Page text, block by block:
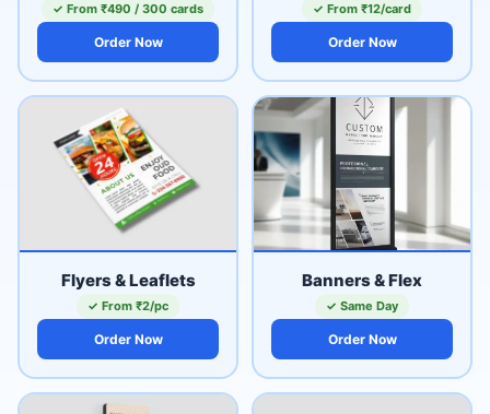
✓ From ₹490 / 300 cards
Order Now
✓ From ₹12/card
Order Now
Flyers & Leaflets
✓ From ₹2/pc
Order Now
Banners & Flex
✓ Same Day
Order Now